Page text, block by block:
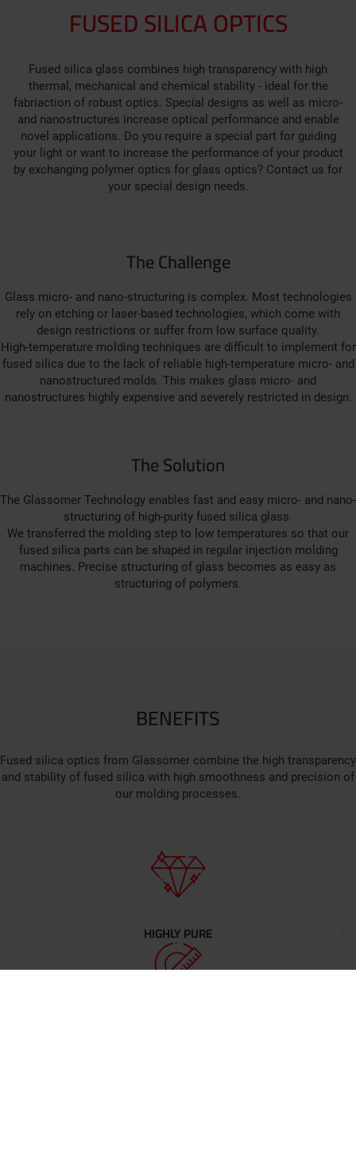
FUSED SILICA OPTICS
Fused silica glass combines high transparency with high
thermal, mechanical and chemical stability - ideal for the
fabriaction of robust optics. Special designs as well as micro-
and nanostructures increase optical performance and enable
novel applications. Do you require a special part for guiding
your light or want to increase the performance of your product
by exchanging polymer optics for glass optics? Contact us for
your special design needs.
The Challenge
Glass micro- and nano-structuring is complex. Most technologies
rely on etching or laser-based technologies, which come with
design restrictions or suffer from low surface quality.
High-temperature molding techniques are difficult to implement for
fused silica due to the lack of reliable high-temperature micro- and
nanostructured molds. This makes glass micro- and
nanostructures highly expensive and severely restricted in design.
The Solution
The Glassomer Technology enables fast and easy micro- and nano-
structuring of high-purity fused silica glass.
We transferred the molding step to low temperatures so that our
fused silica parts can be shaped in regular injection molding
machines. Precise structuring of glass becomes as easy as
structuring of polymers.
BENEFITS
Fused silica optics from Glassomer combine the high transparency
and stability of fused silica with high smoothness and precision of
our molding processes.
HIGHLY PURE